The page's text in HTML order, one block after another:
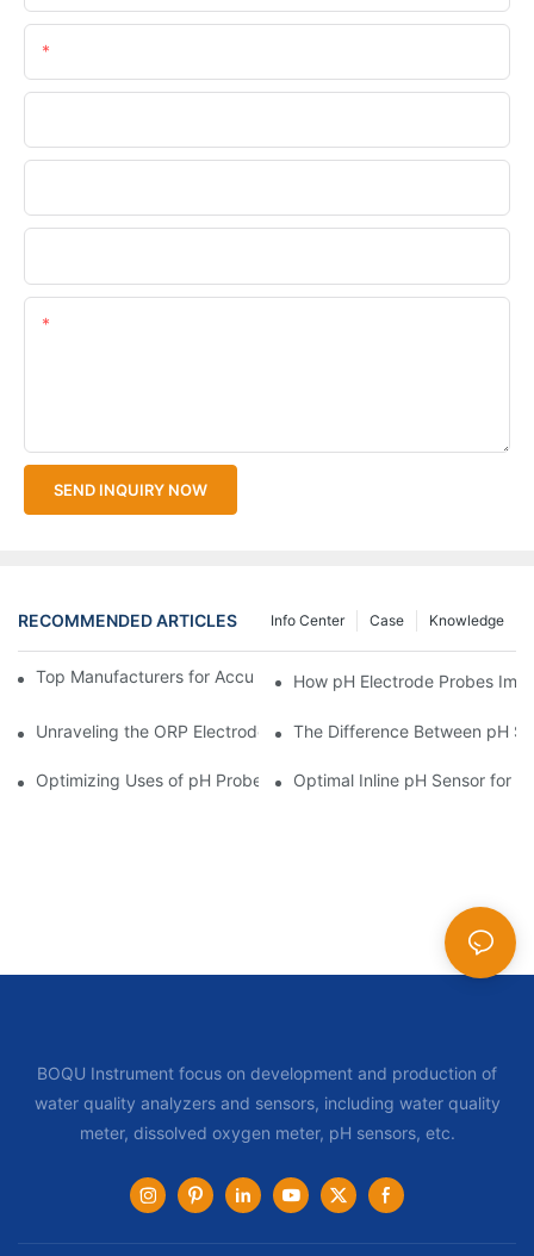
SEND INQUIRY NOW
RECOMMENDED ARTICLES Knowledge
Case
Info Center
Top Manufacturers for Accurate Dissolved Oxygen Meters
How pH Electrode Probes
Unraveling the ORP Electrode Working Principle for Effective
The Difference Between pH
Optimizing Uses of pH Probe Sensors Across Industries
Optimal Inline pH Sensor for
BOQU Instrument focus on development and production of
water quality analyzers and sensors, including water quality
meter, dissolved oxygen meter, pH sensors, etc.